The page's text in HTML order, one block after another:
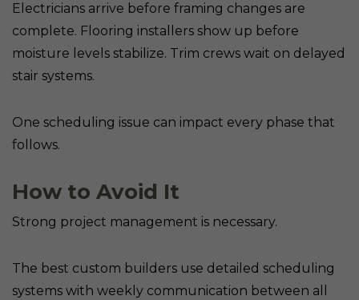
Electricians arrive before framing changes are
complete. Flooring installers show up before
moisture levels stabilize. Trim crews wait on delayed
stair systems.
One scheduling issue can impact every phase that
follows.
How to Avoid It
Strong project management is necessary.
The best custom builders use detailed scheduling
systems with weekly communication between all